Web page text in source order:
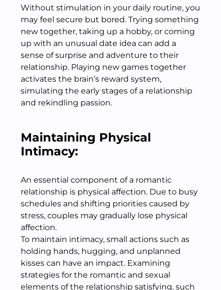
Without stimulation in your daily routine, you
may feel secure but bored. Trying something
new together, taking up a hobby, or coming
up with an unusual date idea can add a
sense of surprise and adventure to their
relationship. Playing new games together
activates the brain’s reward system,
simulating the early stages of a relationship
and rekindling passion.
Maintaining Physical
Intimacy:
An essential component of a romantic
relationship is physical affection. Due to busy
schedules and shifting priorities caused by
stress, couples may gradually lose physical
affection.
To maintain intimacy, small actions such as
holding hands, hugging, and unplanned
kisses can have an impact. Examining
strategies for the romantic and sexual
elements of the relationship satisfying, such